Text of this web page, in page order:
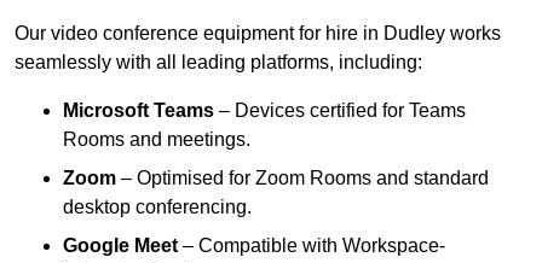
Our video conference equipment for hire in Dudley works
seamlessly with all leading platforms, including:
Microsoft Teams – Devices certified for Teams
Rooms and meetings.
Zoom – Optimised for Zoom Rooms and standard
desktop conferencing.
Google Meet – Compatible with Workspace-